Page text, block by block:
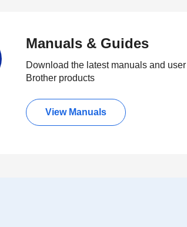
Manuals & Guides
Download the latest manuals and
Brother products
View Manuals